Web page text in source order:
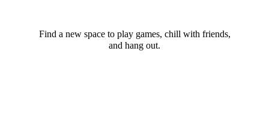
Find a new space to play games, chill with friends,
and hang out.